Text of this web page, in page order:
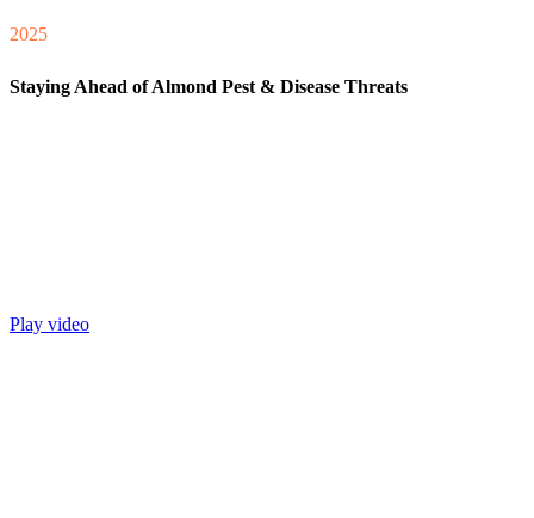
2025
Staying Ahead of Almond Pest & Disease Threats
Play video